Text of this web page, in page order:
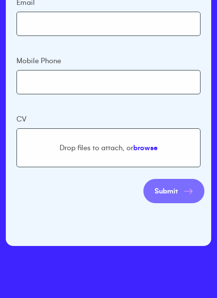
Email
Mobile Phone
CV
Drop files to attach, orbrowse
Submit